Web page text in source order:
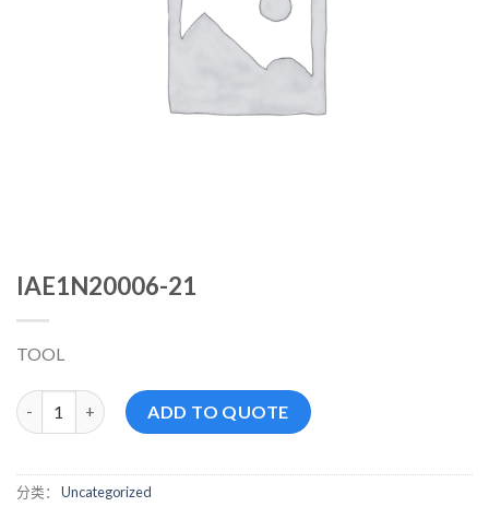
IAE1N20006-21
TOOL
IAE1N20006-21 数量ADD TO QUOTE
分类： Uncategorized